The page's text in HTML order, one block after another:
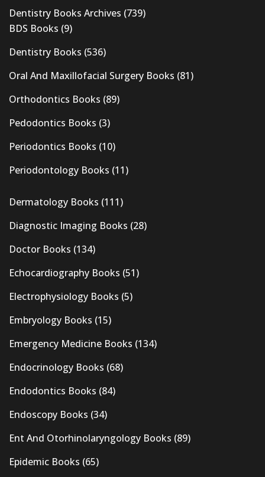
Dentistry Books Archives (739)
BDS Books (9)
Dentistry Books (536)
Oral And Maxillofacial Surgery Books (81)
Orthodontics Books (89)
Pedodontics Books (3)
Periodontics Books (10)
Periodontology Books (11)
Dermatology Books (111)
Diagnostic Imaging Books (28)
Doctor Books (134)
Echocardiography Books (51)
Electrophysiology Books (5)
Embryology Books (15)
Emergency Medicine Books (134)
Endocrinology Books (68)
Endodontics Books (84)
Endoscopy Books (34)
Ent And Otorhinolaryngology Books (89)
Epidemic Books (65)